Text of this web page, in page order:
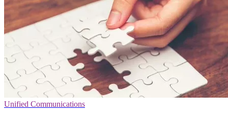
Unified Communications